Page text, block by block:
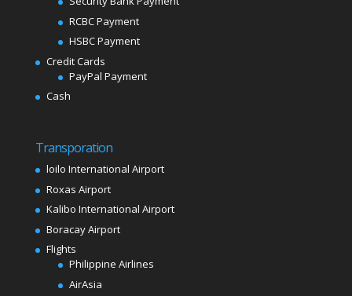
RCBC Payment
HSBC Payment
Credit Cards
PayPal Payment
Cash
Transporation
loilo International Airport
Roxas Airport
Kalibo International Airport
Boracay Airport
Flights
Philippine Airlines
AirAsia